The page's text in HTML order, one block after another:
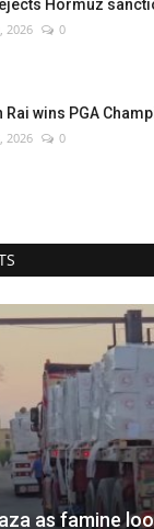
Hormuz
2026 0
Rai wins PGA
2026 0
as famine